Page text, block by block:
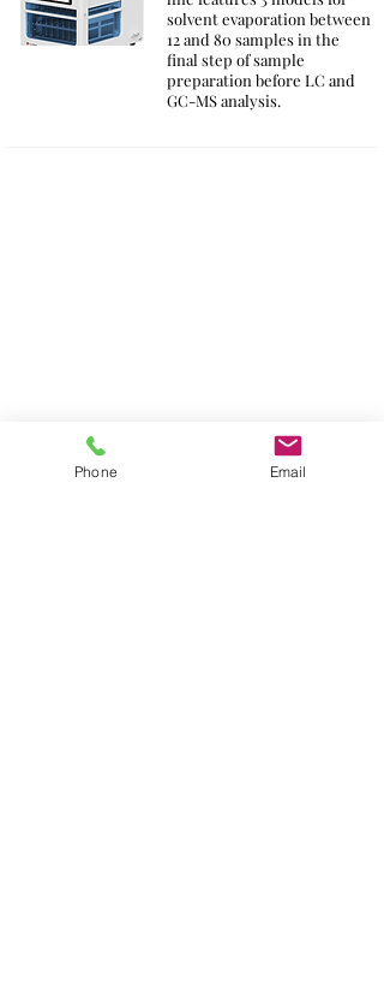
solvent evaporation between
12 and 80 samples in the
final step of sample
preparation before LC and
GC-MS analysis.
Phone Email